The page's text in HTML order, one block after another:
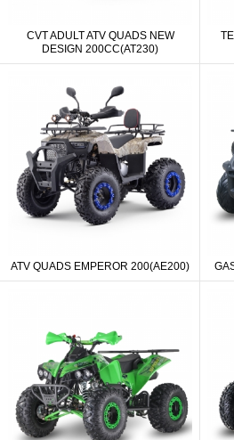
CVT ADULT ATV QUADS NEW
DESIGN 200CC(AT230)
ATV QUADS EMPEROR 200(AE200)